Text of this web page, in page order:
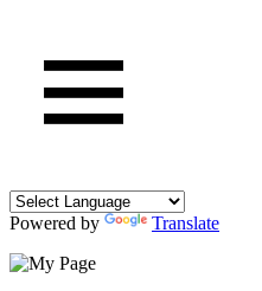
Powered by Translate